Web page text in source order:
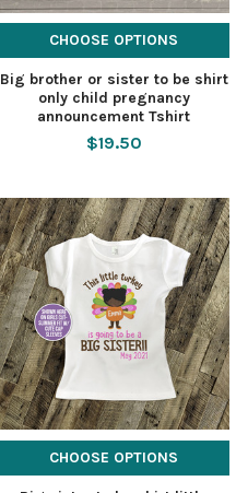
CHOOSE OPTIONS
Big brother or sister to be shirt
only child pregnancy
announcement Tshirt
$19.50
CHOOSE OPTIONS